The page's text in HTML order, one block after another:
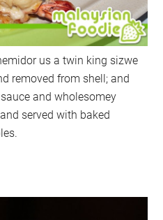
us a twin king sizwe
removed from shell; and
and wholesomey
served with baked